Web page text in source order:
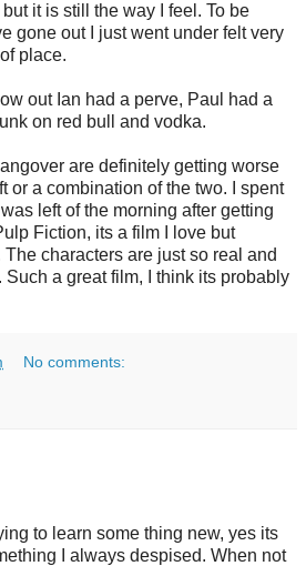
it is still the way I feel. To be
gone out I just went under felt very
place.
out Ian had a perve, Paul had a
on red bull and vodka.
are definitely getting worse
or a combination of the two. I spent
left of the morning after getting
Fiction, its a film I love but
characters are just so real and
a great film, I think its probably
No comments:
to learn some thing new, yes its
I always despised. When not